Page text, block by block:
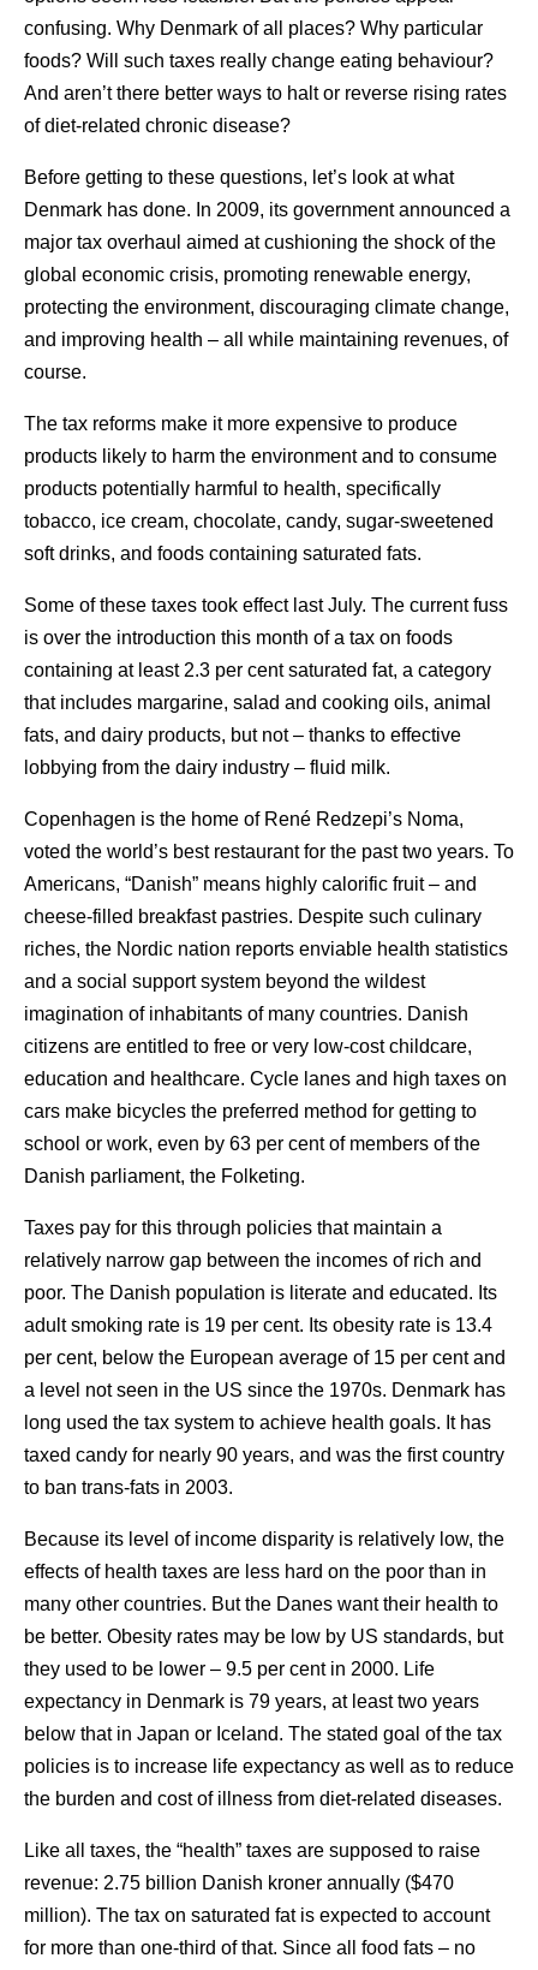
confusing. Why Denmark of all places? Why particular
foods? Will such taxes really change eating behaviour?
And aren’t there better ways to halt or reverse rising rates
of diet-related chronic disease?
Before getting to these questions, let’s look at what
Denmark has done. In 2009, its government announced a
major tax overhaul aimed at cushioning the shock of the
global economic crisis, promoting renewable energy,
protecting the environment, discouraging climate change,
and improving health – all while maintaining revenues, of
course.
The tax reforms make it more expensive to produce
products likely to harm the environment and to consume
products potentially harmful to health, specifically
tobacco, ice cream, chocolate, candy, sugar-sweetened
soft drinks, and foods containing saturated fats.
Some of these taxes took effect last July. The current fuss
is over the introduction this month of a tax on foods
containing at least 2.3 per cent saturated fat, a category
that includes margarine, salad and cooking oils, animal
fats, and dairy products, but not – thanks to effective
lobbying from the dairy industry – fluid milk.
Copenhagen is the home of René Redzepi’s Noma,
voted the world’s best restaurant for the past two years. To
Americans, “Danish” means highly calorific fruit – and
cheese-filled breakfast pastries. Despite such culinary
riches, the Nordic nation reports enviable health statistics
and a social support system beyond the wildest
imagination of inhabitants of many countries. Danish
citizens are entitled to free or very low-cost childcare,
education and healthcare. Cycle lanes and high taxes on
cars make bicycles the preferred method for getting to
school or work, even by 63 per cent of members of the
Danish parliament, the Folketing.
Taxes pay for this through policies that maintain a
relatively narrow gap between the incomes of rich and
poor. The Danish population is literate and educated. Its
adult smoking rate is 19 per cent. Its obesity rate is 13.4
per cent, below the European average of 15 per cent and
a level not seen in the US since the 1970s. Denmark has
long used the tax system to achieve health goals. It has
taxed candy for nearly 90 years, and was the first country
to ban trans-fats in 2003.
Because its level of income disparity is relatively low, the
effects of health taxes are less hard on the poor than in
many other countries. But the Danes want their health to
be better. Obesity rates may be low by US standards, but
they used to be lower – 9.5 per cent in 2000. Life
expectancy in Denmark is 79 years, at least two years
below that in Japan or Iceland. The stated goal of the tax
policies is to increase life expectancy as well as to reduce
the burden and cost of illness from diet-related diseases.
Like all taxes, the “health” taxes are supposed to raise
revenue: 2.75 billion Danish kroner annually ($470
million). The tax on saturated fat is expected to account
for more than one-third of that. Since all food fats – no